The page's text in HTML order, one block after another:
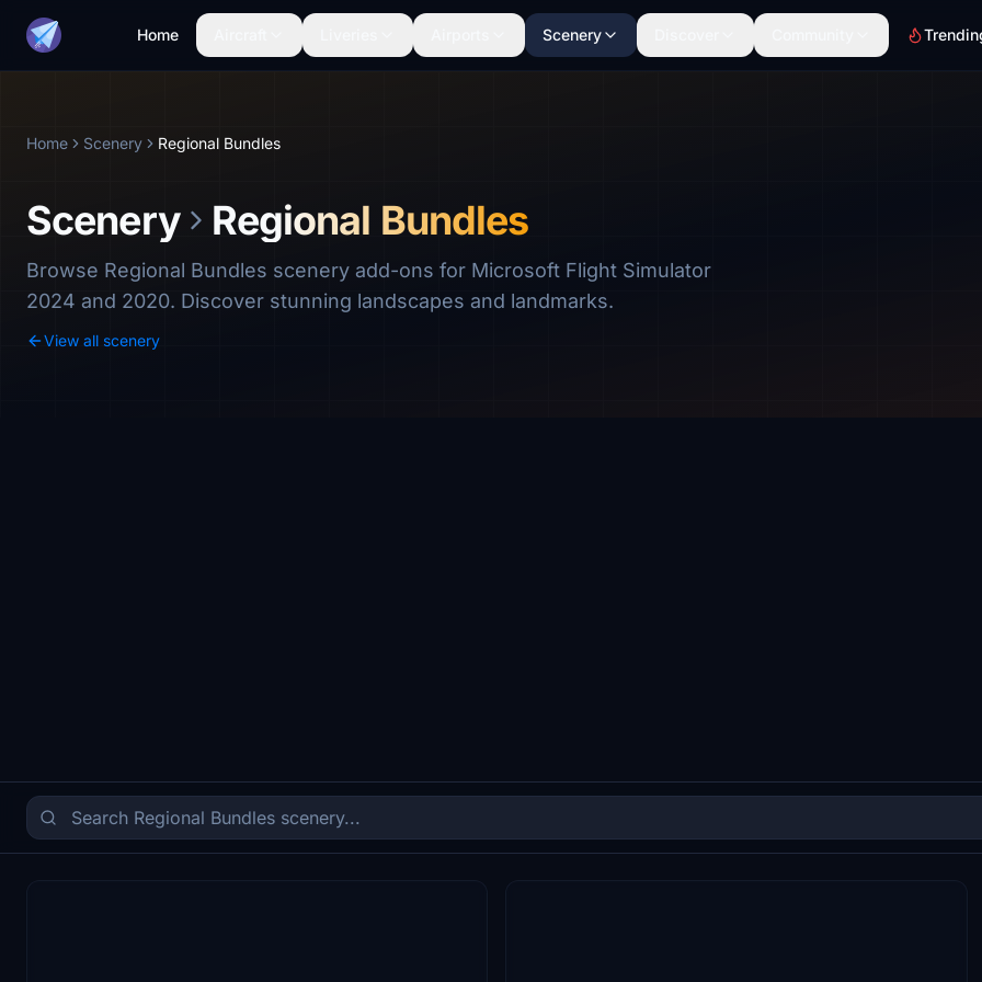
Home Scenery
Home Scenery Regional Bundles
Scenery Regional Bundles
Browse Regional Bundles scenery add-ons for Microsoft Flight Simulator
2024 and 2020. Discover stunning landscapes and landmarks.
View all scenery